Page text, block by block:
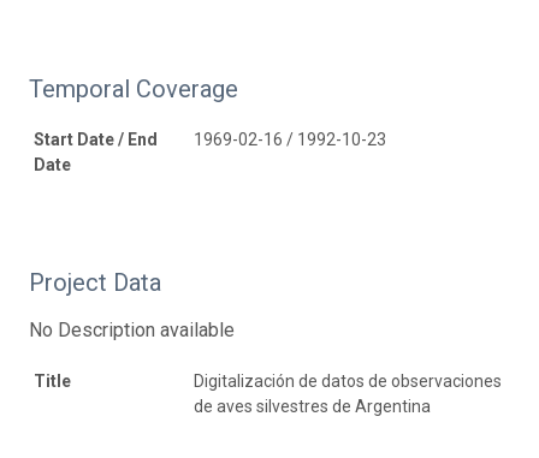
Temporal Coverage
Start Date / End
Date
1969-02-16 / 1992-10-23
Project Data
No Description available
Title
Digitalización de datos de observaciones
de aves silvestres de Argentina